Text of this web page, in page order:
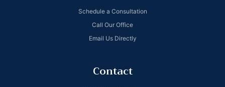
Schedule a Consultation
Call Our Office
Email Us Directly
Contact